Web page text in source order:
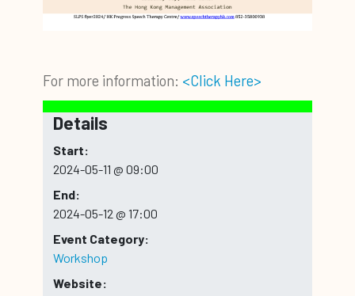
For more information: <Click Here>
Details
Start:
2024-05-11 @ 09:00
End:
2024-05-12 @ 17:00
Event Category:
Workshop
Website: